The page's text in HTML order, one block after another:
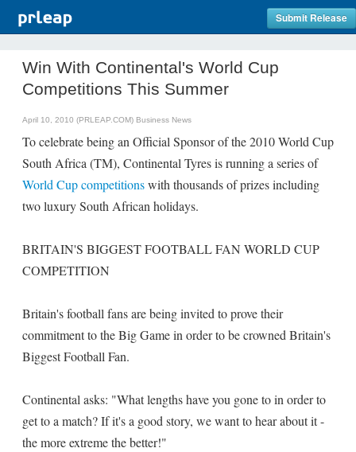
Submit Release
Win With Continental's World Cup
Competitions This Summer
April 10, 2010 (PRLEAP.COM) Business News
To celebrate being an Official Sponsor of the 2010 World Cup
South Africa (TM), Continental Tyres is running a series of
World Cup competitionswith thousands of prizes including
two luxury South African holidays.
BRITAIN'S BIGGEST FOOTBALL FAN WORLD CUP
COMPETITION
Britain's football fans are being invited to prove their
commitment to the Big Game in order to be crowned Britain's
Biggest Football Fan.
Continental asks: "What lengths have you gone to in order to
get to a match? If it's a good story, we want to hear about it -
the more extreme the better!"